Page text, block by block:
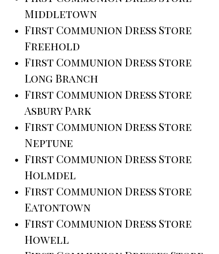
Middletown
First Communion Dress Store
Freehold
First Communion Dress Store
Long Branch
First Communion Dress Store
Asbury Park
First Communion Dress Store
Neptune
First Communion Dress Store
Holmdel
First Communion Dress Store
Eatontown
First Communion Dress Store
Howell